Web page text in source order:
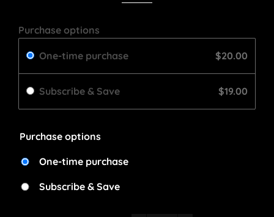
Purchase options
One-time purchase $20.00
Subscribe & Save $19.00
Purchase options
One-time purchase
Subscribe & Save